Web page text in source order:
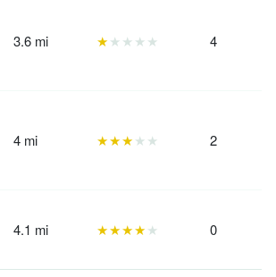
3.6 mi ★★★★★ 4
4 mi ★★★★★ 2
4.1 mi ★★★★★ 0